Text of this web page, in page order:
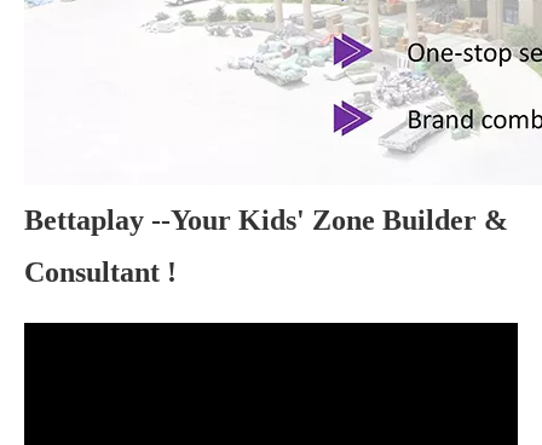
Bettaplay --Your Kids' Zone Builder &
Consultant !